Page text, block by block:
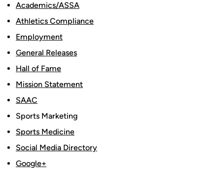
Academics/ASSA
Athletics Compliance
Employment
General Releases
Hall of Fame
Mission Statement
SAAC
Sports Marketing
Sports Medicine
Social Media Directory
Google+